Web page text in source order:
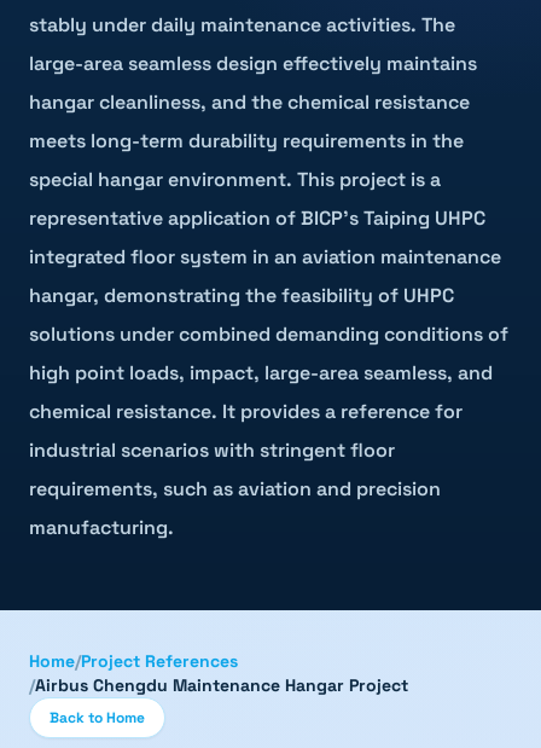
stably under daily maintenance activities. The
large-area seamless design effectively maintains
hangar cleanliness, and the chemical resistance
meets long-term durability requirements in the
special hangar environment. This project is a
representative application of BICP's Taiping UHPC
integrated floor system in an aviation maintenance
hangar, demonstrating the feasibility of UHPC
solutions under combined demanding conditions of
high point loads, impact, large-area seamless, and
chemical resistance. It provides a reference for
industrial scenarios with stringent floor
requirements, such as aviation and precision
manufacturing.
Home/Project References
/Airbus Chengdu Maintenance Hangar Project
Back to Home